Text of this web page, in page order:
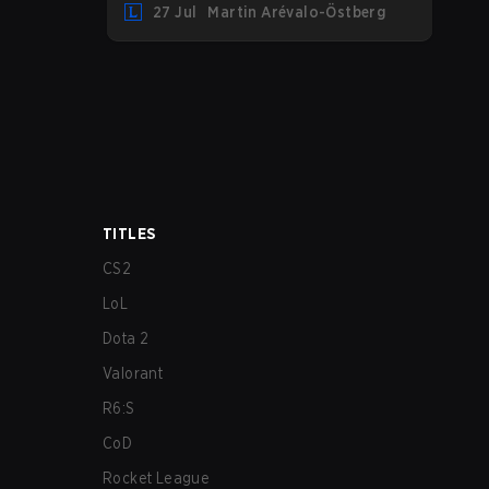
LYON hosting some of the best teams in
the league on home turf: Mexico City.
27 Jul Martin Arévalo-Östberg
TITLES
CS2
LoL
Dota 2
Valorant
R6:S
CoD
Rocket League